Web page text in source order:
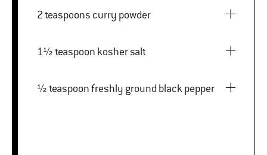
2 teaspoons curry powder
1½ teaspoon kosher salt
½ teaspoon freshly ground black pepper